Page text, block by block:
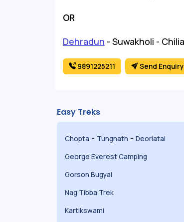
OR
Dehradun - Suwakholi -
9891225211 Send Enquiry
Easy Treks
Chopta - Tungnath - Deoriatal
George Everest Camping
Gorson Bugyal
Nag Tibba Trek
Kartikswami